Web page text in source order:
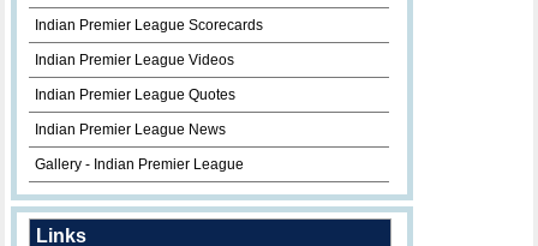
Indian Premier League Scorecards
Indian Premier League Videos
Indian Premier League Quotes
Indian Premier League News
Gallery - Indian Premier League
Links